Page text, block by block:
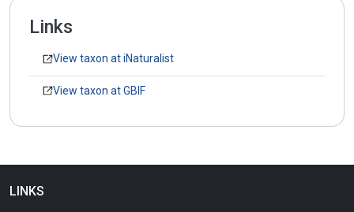
Links
View taxon at iNaturalist
View taxon at GBIF
LINKS